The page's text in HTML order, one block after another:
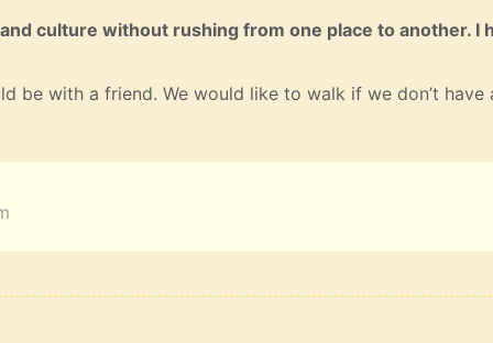
culture without rushing from one place to another. I
be with a friend. We would like to walk if we don’t have